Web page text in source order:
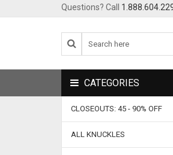
Questions? Call
CATEGORIES
CLOSEOUTS: 45 - 90% OFF
ALL KNUCKLES